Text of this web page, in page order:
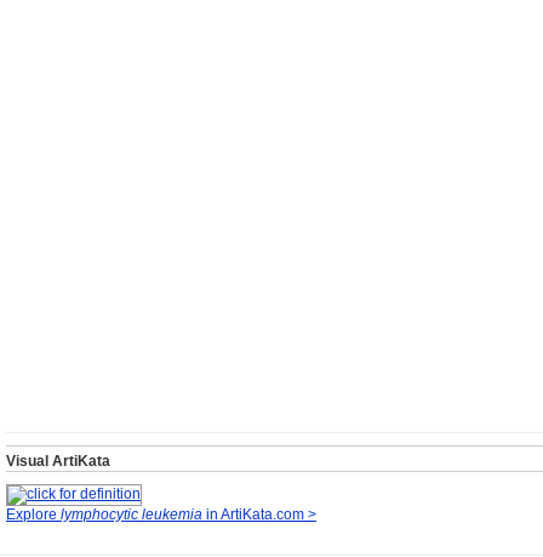
Visual ArtiKata
Explore lymphocytic leukemia in ArtiKata.com >